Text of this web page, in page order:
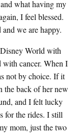
what having my
I feel blessed.
we are happy.
World with
with cancer. When I
not by choice. If it
the back of her new
and I felt lucky
for the rides. I still
mom, just the two